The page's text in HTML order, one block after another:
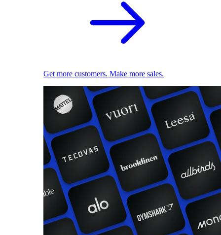
Get more customers. Make more sales.